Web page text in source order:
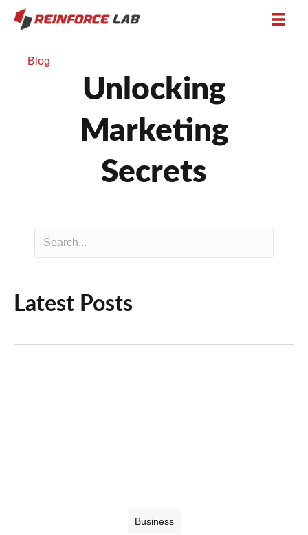
Blog
Unlocking
Marketing
Secrets
Latest Posts
Business